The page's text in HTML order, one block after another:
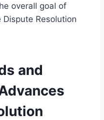
overall goal of
Resolution
and